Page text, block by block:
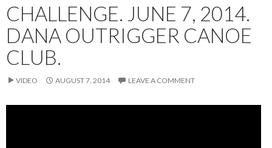
CHALLENGE. JUNE 7, 2014.
DANA OUTRIGGER CANOE
CLUB.
VIDEO AUGUST 7, 2014 LEAVE A COMMENT